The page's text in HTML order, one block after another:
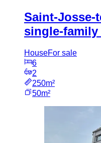
Saint-Josse-
single-
HouseFor sale
6
2
250m²
50m²